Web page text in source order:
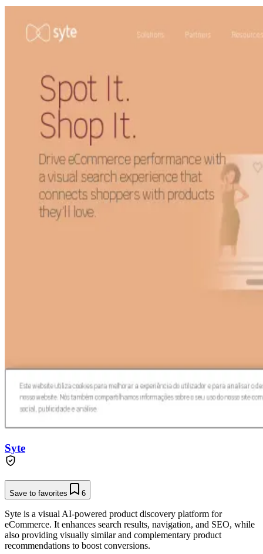
Syte
Save to favorites 6
Syte is a visual AI-powered product discovery platform for
eCommerce. It enhances search results, navigation, and SEO, while
also providing visually similar and complementary product
recommendations to boost conversions.